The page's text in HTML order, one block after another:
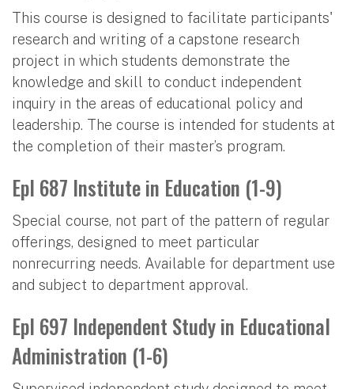
This course is designed to facilitate participants'
research and writing of a capstone research
project in which students demonstrate the
knowledge and skill to conduct independent
inquiry in the areas of educational policy and
leadership. The course is intended for students at
the completion of their master’s program.
Epl 687 Institute in Education (1-9)
Special course, not part of the pattern of regular
offerings, designed to meet particular
nonrecurring needs. Available for department use
and subject to department approval.
Epl 697 Independent Study in Educational
Administration (1-6)